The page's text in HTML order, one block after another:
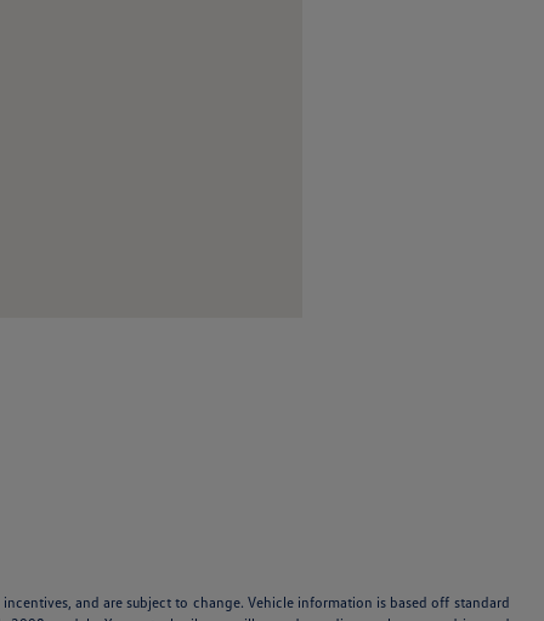
and are subject to change. Vehicle information is based off standard